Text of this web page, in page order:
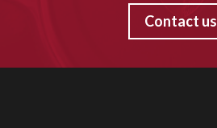
Contact us